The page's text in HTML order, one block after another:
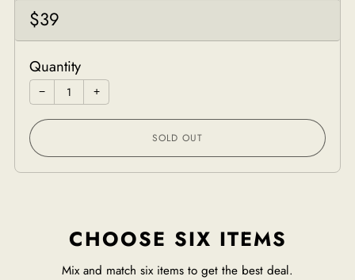
Sale
price
$39
Quantity
− +
SOLD OUT
CHOOSE SIX ITEMS
Mix and match six items to get the best deal.